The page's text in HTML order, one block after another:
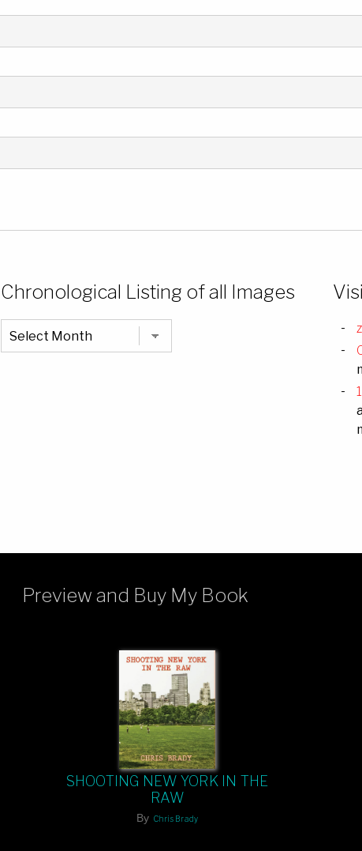
Chronological Listing of all Images
Chronological
Listing
of
Preview and Buy My Book
SHOOTING NEW YORK IN THE
RAW
By Chris Brady